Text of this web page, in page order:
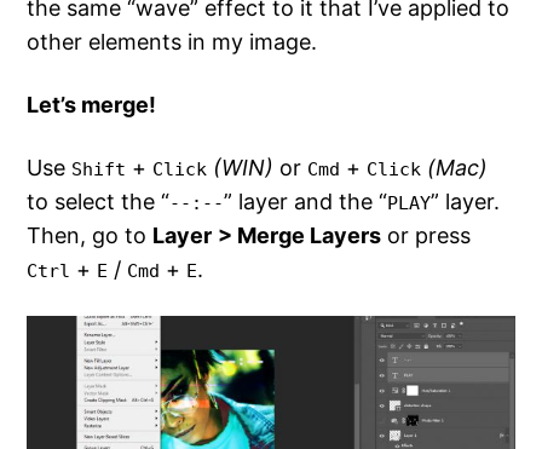
the same “wave” effect to it that I’ve applied to
other elements in my image.
Let’s merge!
Use Shift + Click (WIN) or Cmd + Click (Mac)
to select the “--:--” layer and the “PLAY” layer.
Then, go to Layer > Merge Layers or press
Ctrl + E / Cmd + E.